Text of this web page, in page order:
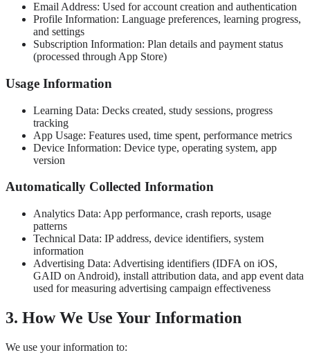
Email Address: Used for account creation and authentication
Profile Information: Language preferences, learning progress,
and settings
Subscription Information: Plan details and payment status
(processed through App Store)
Usage Information
Learning Data: Decks created, study sessions, progress
tracking
App Usage: Features used, time spent, performance metrics
Device Information: Device type, operating system, app
version
Automatically Collected Information
Analytics Data: App performance, crash reports, usage
patterns
Technical Data: IP address, device identifiers, system
information
Advertising Data: Advertising identifiers (IDFA on iOS,
GAID on Android), install attribution data, and app event data
used for measuring advertising campaign effectiveness
3. How We Use Your Information
We use your information to: